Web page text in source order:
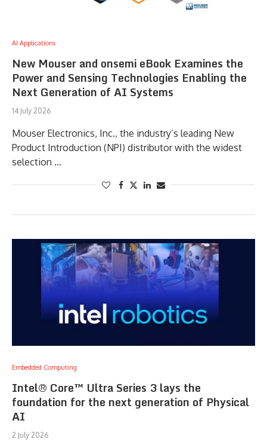
AI Applications
New Mouser and onsemi eBook Examines the
Power and Sensing Technologies Enabling the
Next Generation of AI Systems
14 July 2026
Mouser Electronics, Inc., the industry’s leading New
Product Introduction (NPI) distributor with the widest
selection …
Embedded Computing
Intel® Core™ Ultra Series 3 lays the
foundation for the next generation of Physical
AI
2 July 2026